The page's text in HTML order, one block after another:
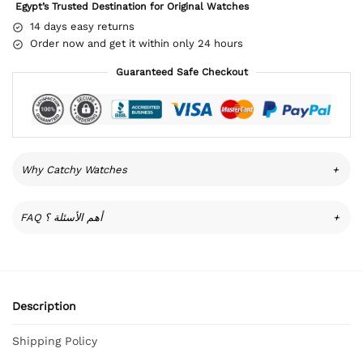
Egypt’s Trusted Destination for Original Watches
14 days easy returns
Order now and get it within only 24 hours
Guaranteed Safe Checkout
Why Catchy Watches +
FAQ أهم الأسئلة ؟ +
Description
Shipping Policy